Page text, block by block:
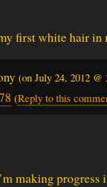
first white hair in
(on July 24, 2012 @
(Reply to this
making